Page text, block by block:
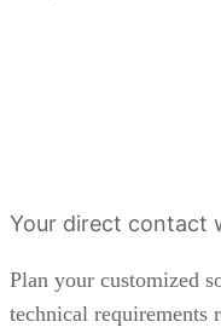
Your direct contact
Plan your customized
technical requirements